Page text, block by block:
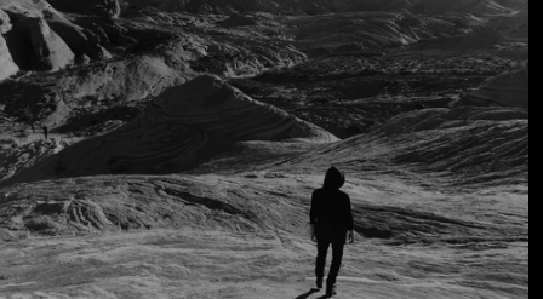
Muse - Simulation Theory World Tour
Kelly Clarkson - Meaning of Life Tour
Taylor Swift - reputation Stadium Tour
Usher - RNB Fridays Live
Cher - Here We Go Again Tour
Bruno Mars - Nio Day Live
P!NK - Beautiful Trauma World Tour
Audi e-tron Launch - The World
Premiere of the Audi e-tron